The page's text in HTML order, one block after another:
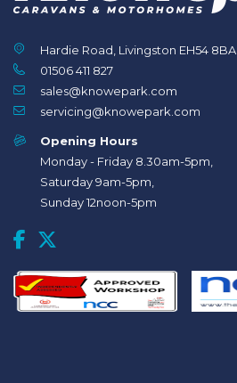
Hardie Road, Livingston EH54 8BA
01506 411 827
sales@knowepark.com
servicing@knowepark.com
Opening Hours
Monday - Friday 8.30am-5pm,
Saturday 9am-5pm,
Sunday 12noon-5pm